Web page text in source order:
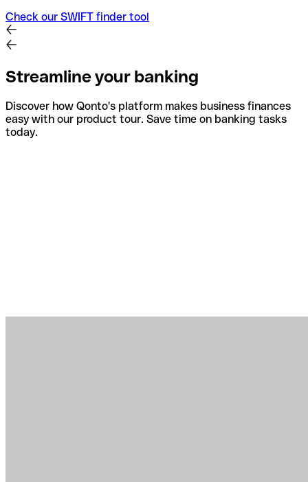
Check our SWIFT finder tool
Streamline your banking
Discover how Qonto's platform makes business finances
easy with our product tour. Save time on banking tasks
today.